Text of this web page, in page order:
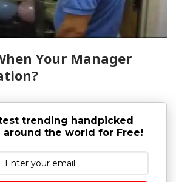
Your Manager
trending handpicked
the world for Free!